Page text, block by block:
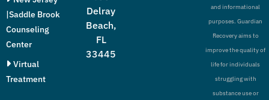
|Saddle Brook
Counseling
Center
Virtual
Treatment
Delray
Beach,
FL
33445
and informational
purposes. Guardian
Recovery aims to
improve the quality of
life for individuals
struggling with
substance use or